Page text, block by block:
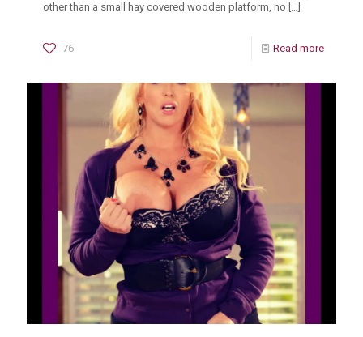
other than a small hay covered wooden platform, no […]
76 Read more